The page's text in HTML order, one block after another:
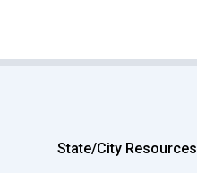
State/City Resources